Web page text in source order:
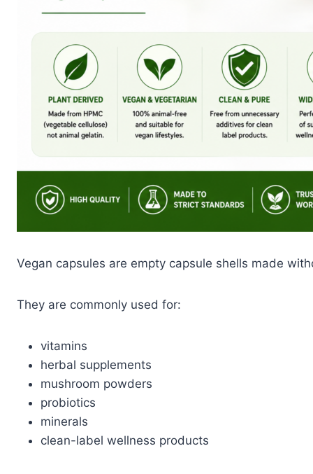
Vegan capsules are empty capsule shells made
They are commonly used for:
vitamins
herbal supplements
mushroom powders
probiotics
minerals
clean-label wellness products